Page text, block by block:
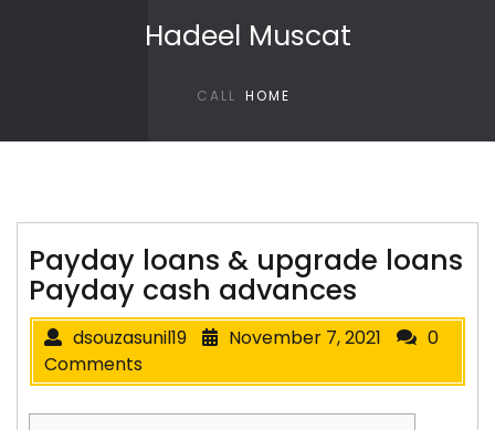
Hadeel Muscat
CALL HOME
Payday loans & upgrade loans
Payday cash advances
dsouzasunil19 November 7, 2021
0
Comments